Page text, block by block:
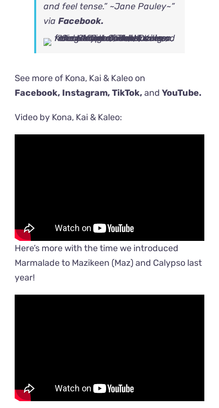
and feel tense.” ~Jane Pauley~”
via Facebook.
See more of Kona, Kai & Kaleo on
Facebook, Instagram,TikTok,and YouTube.
Video by Kona, Kai & Kaleo:
Here’s more with the time we introduced
Marmalade to Mazikeen (Maz) and Calypso last
year!